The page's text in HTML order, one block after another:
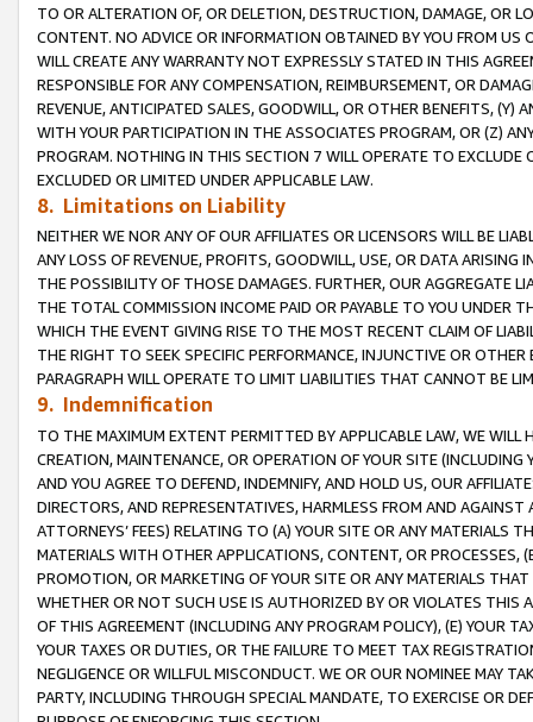
TO OR ALTERATION OF, OR DELETION, DESTRUCTION, DAMAGE, OR
CONTENT. NO ADVICE OR INFORMATION OBTAINED BY YOU FROM
WILL CREATE ANY WARRANTY NOT EXPRESSLY STATED IN THIS
RESPONSIBLE FOR ANY COMPENSATION, REIMBURSEMENT, OR
REVENUE, ANTICIPATED SALES, GOODWILL, OR OTHER BENEFITS,
WITH YOUR PARTICIPATION IN THE ASSOCIATES PROGRAM, OR (Z)
PROGRAM. NOTHING IN THIS SECTION 7 WILL OPERATE TO
EXCLUDED OR LIMITED UNDER APPLICABLE LAW.
8. Limitations on Liability
NEITHER WE NOR ANY OF OUR AFFILIATES OR LICENSORS WILL BE
ANY LOSS OF REVENUE, PROFITS, GOODWILL, USE, OR DATA ARISING
THE POSSIBILITY OF THOSE DAMAGES. FURTHER, OUR AGGREGATE
THE TOTAL COMMISSION INCOME PAID OR PAYABLE TO YOU UNDER
WHICH THE EVENT GIVING RISE TO THE MOST RECENT CLAIM OF
THE RIGHT TO SEEK SPECIFIC PERFORMANCE, INJUNCTIVE OR
PARAGRAPH WILL OPERATE TO LIMIT LIABILITIES THAT CANNOT BE
9. Indemnification
TO THE MAXIMUM EXTENT PERMITTED BY APPLICABLE LAW, WE WILL
CREATION, MAINTENANCE, OR OPERATION OF YOUR SITE (INCLUDING
AND YOU AGREE TO DEFEND, INDEMNIFY, AND HOLD US, OUR
DIRECTORS, AND REPRESENTATIVES, HARMLESS FROM AND
ATTORNEYS’ FEES) RELATING TO (A) YOUR SITE OR ANY MATERIALS
MATERIALS WITH OTHER APPLICATIONS, CONTENT, OR PROCESSES,
PROMOTION, OR MARKETING OF YOUR SITE OR ANY MATERIALS
WHETHER OR NOT SUCH USE IS AUTHORIZED BY OR VIOLATES THIS
OF THIS AGREEMENT (INCLUDING ANY PROGRAM POLICY), (E) YOUR
YOUR TAXES OR DUTIES, OR THE FAILURE TO MEET TAX
NEGLIGENCE OR WILLFUL MISCONDUCT. WE OR OUR NOMINEE MAY
PARTY, INCLUDING THROUGH SPECIAL MANDATE, TO EXERCISE OR